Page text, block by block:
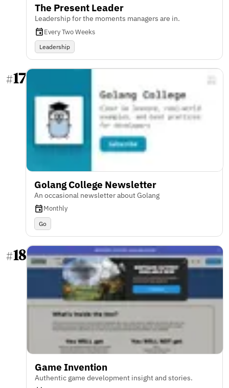
The Present Leader
Leadership for the moments managers are in.
Every Two Weeks
Leadership
#17
Golang College Newsletter
An occasional newsletter about Golang
Monthly
Go
#18
Game Invention
Authentic game development insight and stories.